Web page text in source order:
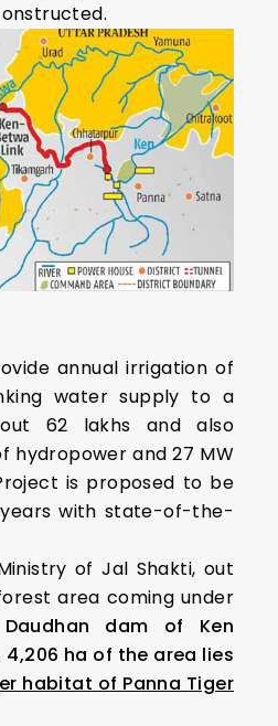
annual irrigation of
water supply to a
62 lakhs and also
hydropower and 27 MW
is proposed to be
with state-of-the-
of Jal Shakti, out
area coming under
Daudhan dam of Ken
4,206 ha of the area lies
habitat of Panna Tiger